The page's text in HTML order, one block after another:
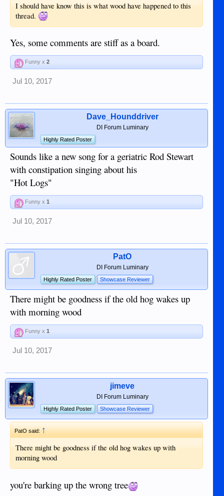
I should have know this is what wood have happened to this
thread.
Yes, some comments are stiff as a board.
Funny x 2
Jul 10, 2017
Dave_Hounddriver
DI Forum Luminary
Highly Rated Poster
Sounds like a new song for a geriatric Rod Stewart
with constipation singing about his
"Hot Logs"
Funny x 1
Jul 10, 2017
PatO
DI Forum Luminary
Highly Rated Poster Showcase Reviewer
There might be goodness if the old hog wakes up
with morning wood
Funny x 1
Jul 10, 2017
jimeve
DI Forum Luminary
Highly Rated Poster Showcase Reviewer
PatO said: ↑
There might be goodness if the old hog wakes up with
morning wood
you're barking up the wrong tree